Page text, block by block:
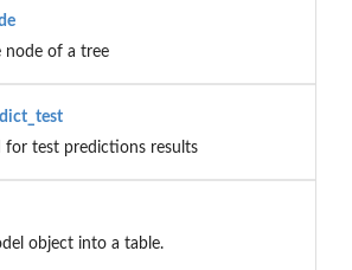
node of a tree
test predictions results
object into a table.